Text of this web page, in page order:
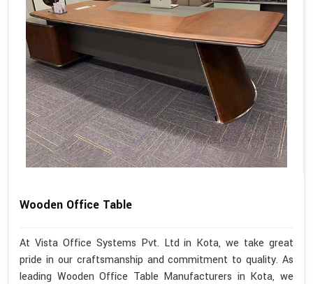
Wooden Office Table
At Vista Office Systems Pvt. Ltd in Kota, we take great
pride in our craftsmanship and commitment to quality. As
leading Wooden Office Table Manufacturers in Kota, we